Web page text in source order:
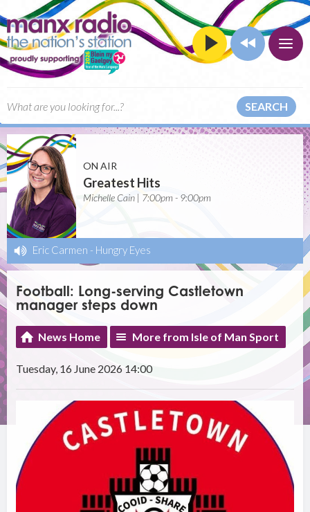
SEARCH
ON AIR
Greatest Hits
Michelle Cain | 7:00pm - 9:00pm
Eric Carmen - Hungry Eyes
Football: Long-serving Castletown
manager steps down
News Home More from Isle of Man Sport
Tuesday, 16 June 2026 14:00